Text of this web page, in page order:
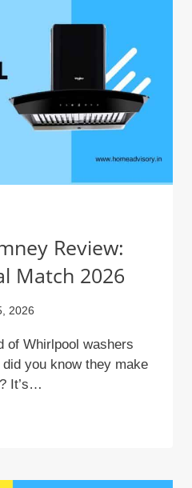
Review:
Match 2026
2026
of Whirlpool washers
you know they make
It’s…